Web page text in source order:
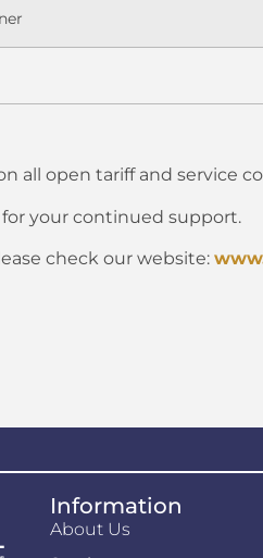
all open tariff and service
your continued support.
check our website:
Information
About Us